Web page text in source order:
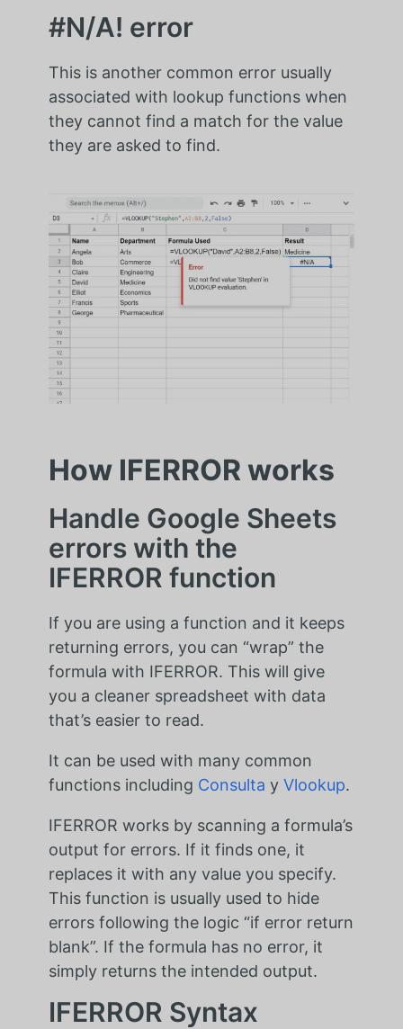
#N/A! error
This is another common error usually
associated with lookup functions when
they cannot find a match for the value
they are asked to find.
How IFERROR works
Handle Google Sheets
errors with the
IFERROR function
If you are using a function and it keeps
returning errors, you can “wrap” the
formula with IFERROR. This will give
you a cleaner spreadsheet with data
that’s easier to read.
It can be used with many common
functions including Consulta y Vlookup.
IFERROR works by scanning a formula’s
output for errors. If it finds one, it
replaces it with any value you specify.
This function is usually used to hide
errors following the logic “if error return
blank”. If the formula has no error, it
simply returns the intended output.
IFERROR Syntax